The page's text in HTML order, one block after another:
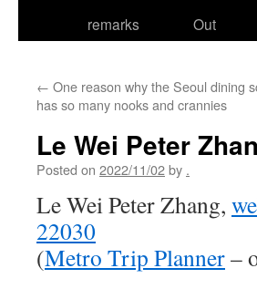
remarks
Out
← One reason why the Seoul dining
has so many nooks and crannies
Le Wei Peter
Posted on 2022/11/02by .
Le Wei Peter Zhang,
22030
(Metro Trip Planner–